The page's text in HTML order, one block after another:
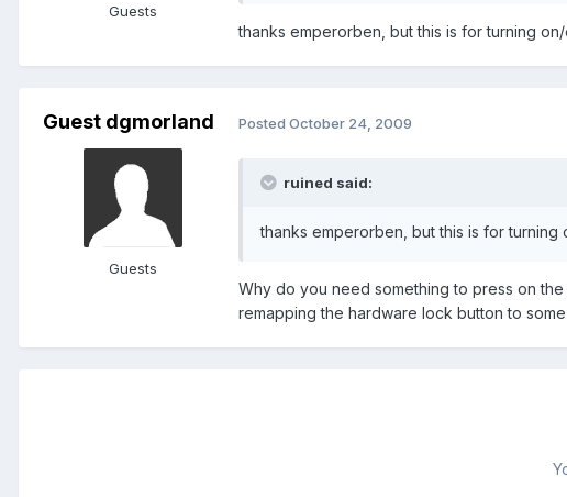
Guests
thanks emperorben, but this is for turning
Guest dgmorland
Guests
Posted October 24, 2009
ruined said:
thanks emperorben, but this is for
Why do you need something to press on
remapping the hardware lock button to